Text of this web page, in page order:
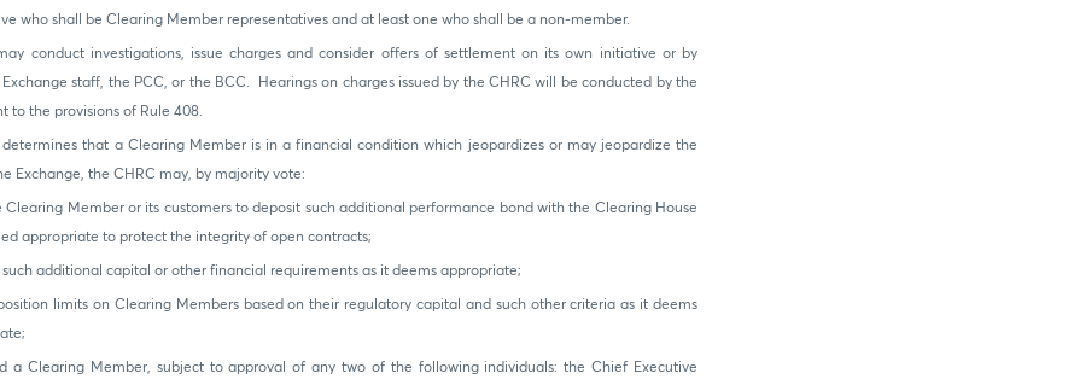
who shall be Clearing Member representatives and at least one who shall be a non-member.
conduct investigations, issue charges and consider offers of settlement on its own initiative or by
staff, the PCC, or the BCC. Hearings on charges issued by the CHRC will be conducted by the
to the provisions of Rule 408.
determines that a Clearing Member is in a financial condition which jeopardizes or may jeopardize the
Exchange, the CHRC may, by majority vote:
Clearing Member or its customers to deposit such additional performance bond with the Clearing House
appropriate to protect the integrity of open contracts;
such additional capital or other financial requirements as it deems appropriate;
limits on Clearing Members based on their regulatory capital and such other criteria as it deems
a Clearing Member, subject to approval of any two of the following individuals: the Chief Executive